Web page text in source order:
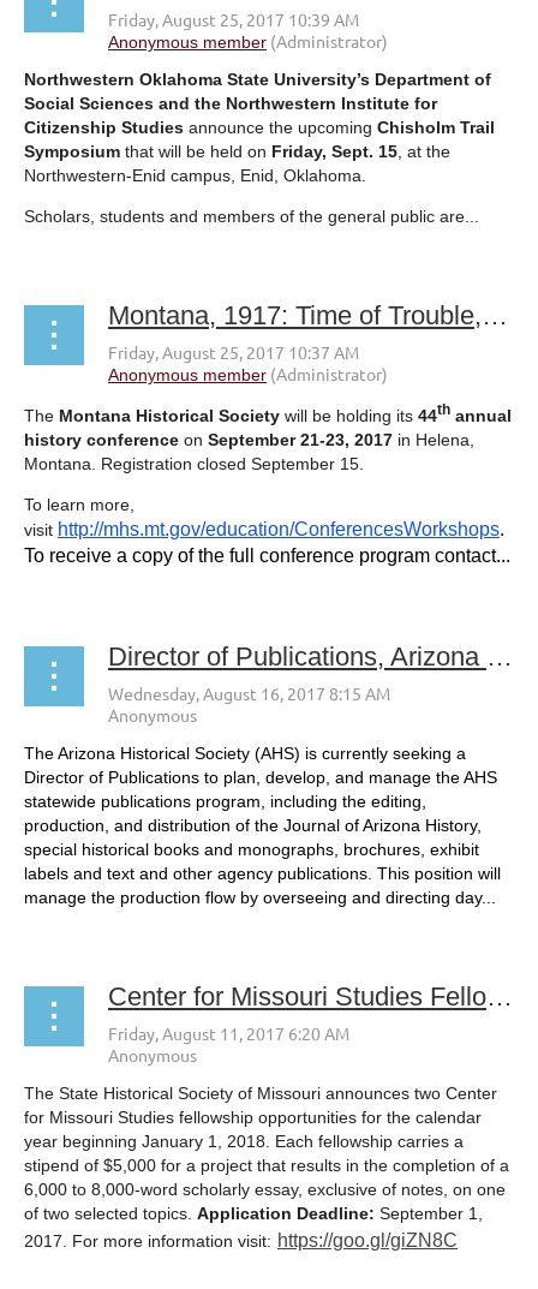
Northwestern Oklahoma State University’s Department of
Social Sciences and the Northwestern Institute for
Citizenship Studies announce the upcoming Chisholm Trail
Symposium that will be held on Friday, Sept. 15, at the
Northwestern-Enid campus, Enid, Oklahoma.
Scholars, students and members of the general public are...
Montana, 1917: Time of Trouble, Time of Change
The Montana Historical Society will be holding its 44th annual
history conference on September 21-23, 2017 in Helena,
Montana. Registration closed September 15
To learn more,
visit http://mhs.mt.gov/education/ConferencesWorkshops.
To receive a copy of the full conference program contact...
Director of Publications, Arizona Historical Society
The Arizona Historical Society (AHS) is currently seeking a
Director of Publications to plan, develop, and manage the AHS
statewide publications program, including the editing,
production, and distribution of the Journal of Arizona History,
special historical books and monographs, brochures, exhibit
labels and text and other agency publications. This position will
manage the production flow by overseeing and directing day...
Center for Missouri Studies Fellowship
The State Historical Society of Missouri announces two Center
for Missouri Studies fellowship opportunities for the calendar
year beginning January 1, 2018 . Each fellowship carries a
stipend of $5,000 for a project that results in the completion of a
6,000 to 8,000-word scholarly essay, exclusive of notes, on one
of two selected topics. Application Deadline: September 1,
2017. For more information visit: https://goo.gl/giZN8C